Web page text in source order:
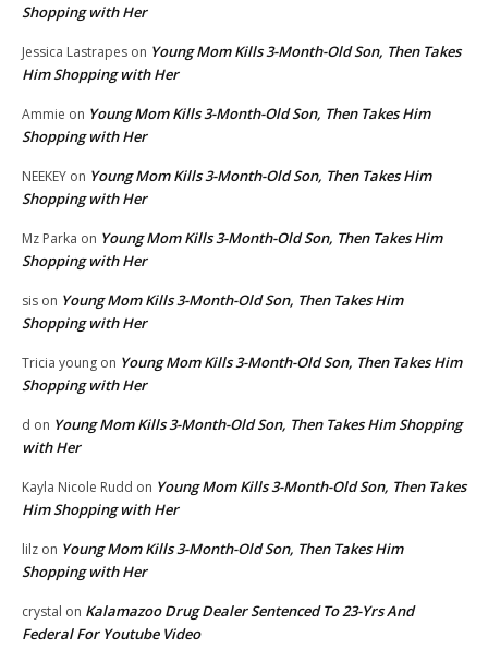
Shopping with Her
Jessica Lastrapes on Young Mom Kills 3-Month-Old Son, Then Takes
Him Shopping with Her
Ammie on Young Mom Kills 3-Month-Old Son, Then Takes Him
Shopping with Her
NEEKEY on Young Mom Kills 3-Month-Old Son, Then Takes Him
Shopping with Her
Mz Parka on Young Mom Kills 3-Month-Old Son, Then Takes Him
Shopping with Her
sis on Young Mom Kills 3-Month-Old Son, Then Takes Him
Shopping with Her
Tricia young on Young Mom Kills 3-Month-Old Son, Then Takes Him
Shopping with Her
d on Young Mom Kills 3-Month-Old Son, Then Takes Him Shopping
with Her
Kayla Nicole Rudd on Young Mom Kills 3-Month-Old Son, Then Takes
Him Shopping with Her
lilz on Young Mom Kills 3-Month-Old Son, Then Takes Him
Shopping with Her
crystal on Kalamazoo Drug Dealer Sentenced To 23-Yrs And
Federal For Youtube Video